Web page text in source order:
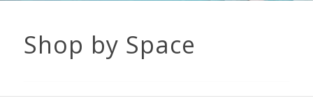
Shop by Space